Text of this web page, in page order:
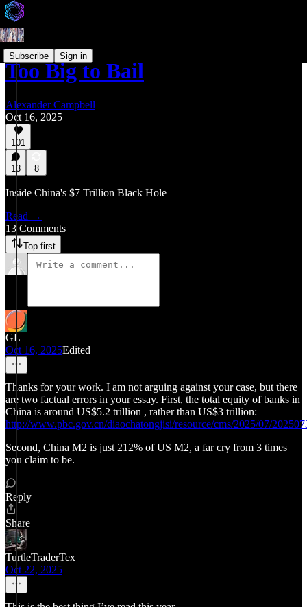
Subscribe Sign in
Too Big to Bail
Alexander Campbell
Oct 16, 2025
101
13 8
Inside China's $7 Trillion Black Hole
Read →
13 Comments
Top first
GL
Oct 16, 2025Edited
Thanks for your work. I am not arguing against your case, but there
are two factual errors in your essay. First, the total equity of banks in
China is around US$5.2 trillion , rather than US$3 trillion:
http://www.pbc.gov.cn/diaochatongjisi/resource/cms/2025/07/
Second, China M2 is just 212% of US M2, a far cry from 3 times
you claim to be.
Reply
Share
TurtleTraderTex
Oct 22, 2025